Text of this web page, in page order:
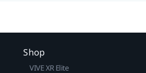
Shop
VIVE XR Elite